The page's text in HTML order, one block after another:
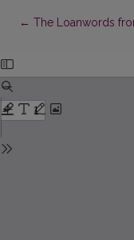
← Return to Article
The Loanwords